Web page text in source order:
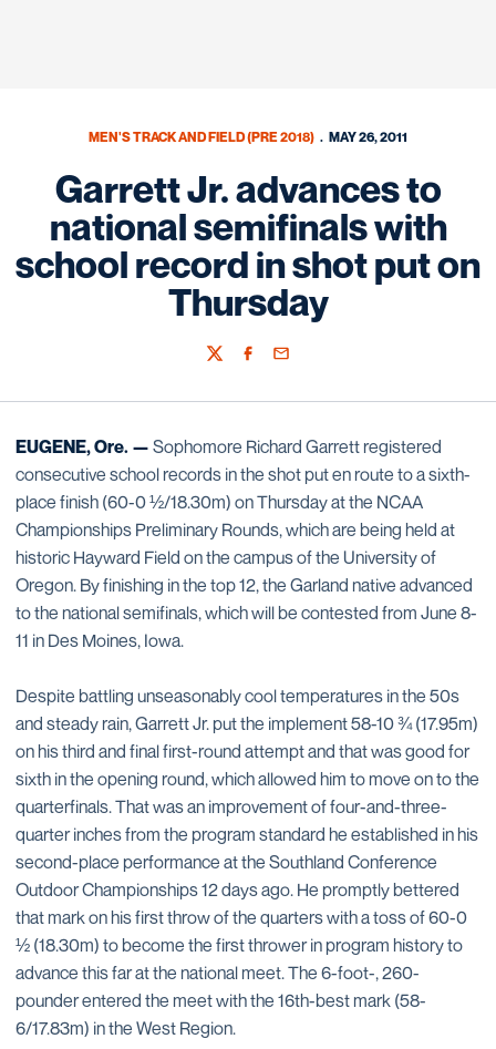
MEN'S TRACK AND FIELD (PRE 2018) MAY 26, 2011
Garrett Jr. advances to
national semifinals with
school record in shot put on
Thursday
TwitterFacebook
Email
EUGENE, Ore. — Sophomore Richard Garrett registered
consecutive school records in the shot put en route to a sixth-
place finish (60-0 ½/18.30m) on Thursday at the NCAA
Championships Preliminary Rounds, which are being held at
historic Hayward Field on the campus of the University of
Oregon. By finishing in the top 12, the Garland native advanced
to the national semifinals, which will be contested from June 8-
11 in Des Moines, Iowa.
Despite battling unseasonably cool temperatures in the 50s
and steady rain, Garrett Jr. put the implement 58-10 ¾ (17.95m)
on his third and final first-round attempt and that was good for
sixth in the opening round, which allowed him to move on to the
quarterfinals. That was an improvement of four-and-three-
quarter inches from the program standard he established in his
second-place performance at the Southland Conference
Outdoor Championships 12 days ago. He promptly bettered
that mark on his first throw of the quarters with a toss of 60-0
½ (18.30m) to become the first thrower in program history to
advance this far at the national meet. The 6-foot-, 260-
pounder entered the meet with the 16th-best mark (58-
6/17.83m) in the West Region.